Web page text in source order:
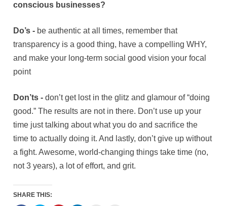
conscious businesses?
Do’s - be authentic at all times, remember that
transparency is a good thing, have a compelling WHY,
and make your long-term social good vision your focal
point
Don’ts - don’t get lost in the glitz and glamour of “doing
good.” The results are not in there. Don’t use up your
time just talking about what you do and sacrifice the
time to actually doing it. And lastly, don’t give up without
a fight. Awesome, world-changing things take time (no,
not 3 years), a lot of effort, and grit.
SHARE THIS: